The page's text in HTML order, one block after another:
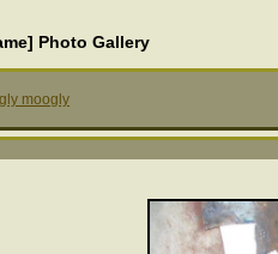
Photo Gallery
moogly